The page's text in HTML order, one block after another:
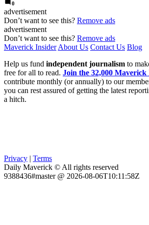
0
advertisement
Don’t want to see this? Remove ads
advertisement
Don’t want to see this? Remove ads
Maverick Insider About Us Contact Us Blog
Help us fund independent journalism to
free for all to read. Join the 32,000 Maverick
contribute monthly (or annually) to our
you can rest assured of getting the latest
a hitch.
Privacy | Terms
Daily Maverick © All rights reserved
9388436#master @ 2026-08-06T10:11:58Z